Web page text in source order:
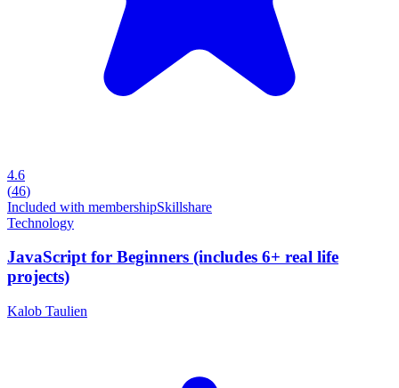
4.6
(46)
Included with membershipSkillshare
Technology
JavaScript for Beginners (includes 6+ real life
projects)
Kalob Taulien